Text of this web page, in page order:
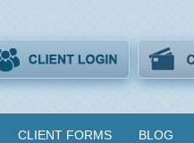
CLIENT FORMS BLOG